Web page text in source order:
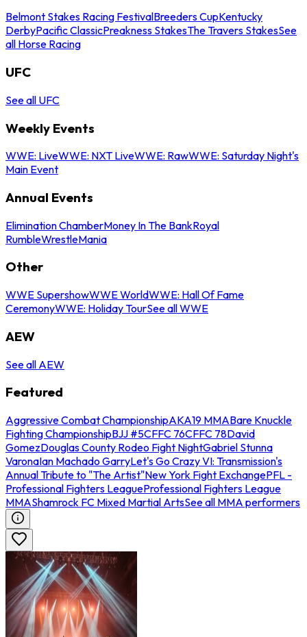
Belmont Stakes Racing FestivalBreeders CupKentucky
DerbyPacific ClassicPreakness StakesThe Travers StakesSee
all Horse Racing
UFC
See all UFC
Weekly Events
WWE: LiveWWE: NXT LiveWWE: RawWWE: Saturday Night's
Main Event
Annual Events
Elimination ChamberMoney In The BankRoyal
RumbleWrestleMania
Other
WWE SupershowWWE WorldWWE: Hall Of Fame
CeremonyWWE: Holiday TourSee all WWE
AEW
See all AEW
Featured
Aggressive Combat ChampionshipAKA19 MMABare Knuckle
Fighting ChampionshipBJJ #5CFFC 76CFFC 78David
GomezDouglas County Rodeo Fight NightGabriel Stunna
VaronaIan Machado GarryLet's Go Crazy VI: Transmission's
Annual Tribute to "The Artist"New York Fight ExchangePFL -
Professional Fighters LeagueProfessional Fighters League
MMAShamrock FC Mixed Martial ArtsSee all MMA performers